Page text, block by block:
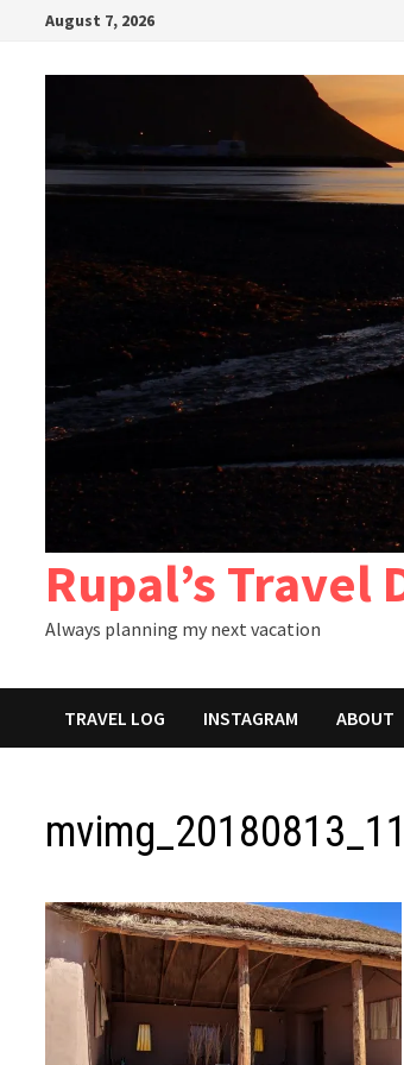
content
August 7, 2026
Rupal’s Travel
Always planning my next vacation
TRAVEL LOG INSTAGRAM ABOUT